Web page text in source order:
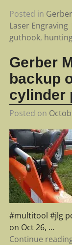
Posted in
Laser Engraving|
guthook,
Gerber
backup
cylinder
Posted on
#multitool #jlg
on Oct 26, …
Continue